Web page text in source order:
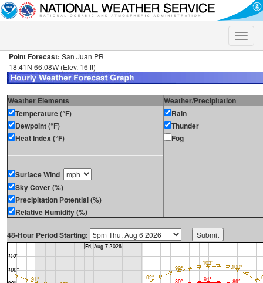
Toggle
Point Forecast: San Juan PR
18.41N 66.08W (Elev. 16 ft)
Weather Elements
Weather/Precipitation
Temperature (°F)
Dewpoint (°F)
Heat Index (°F)
Surface Wind
Sky Cover (%)
Precipitation Potential (%)
Relative Humidity (%)
Rain
Thunder
Fog
48-Hour Period Starting: